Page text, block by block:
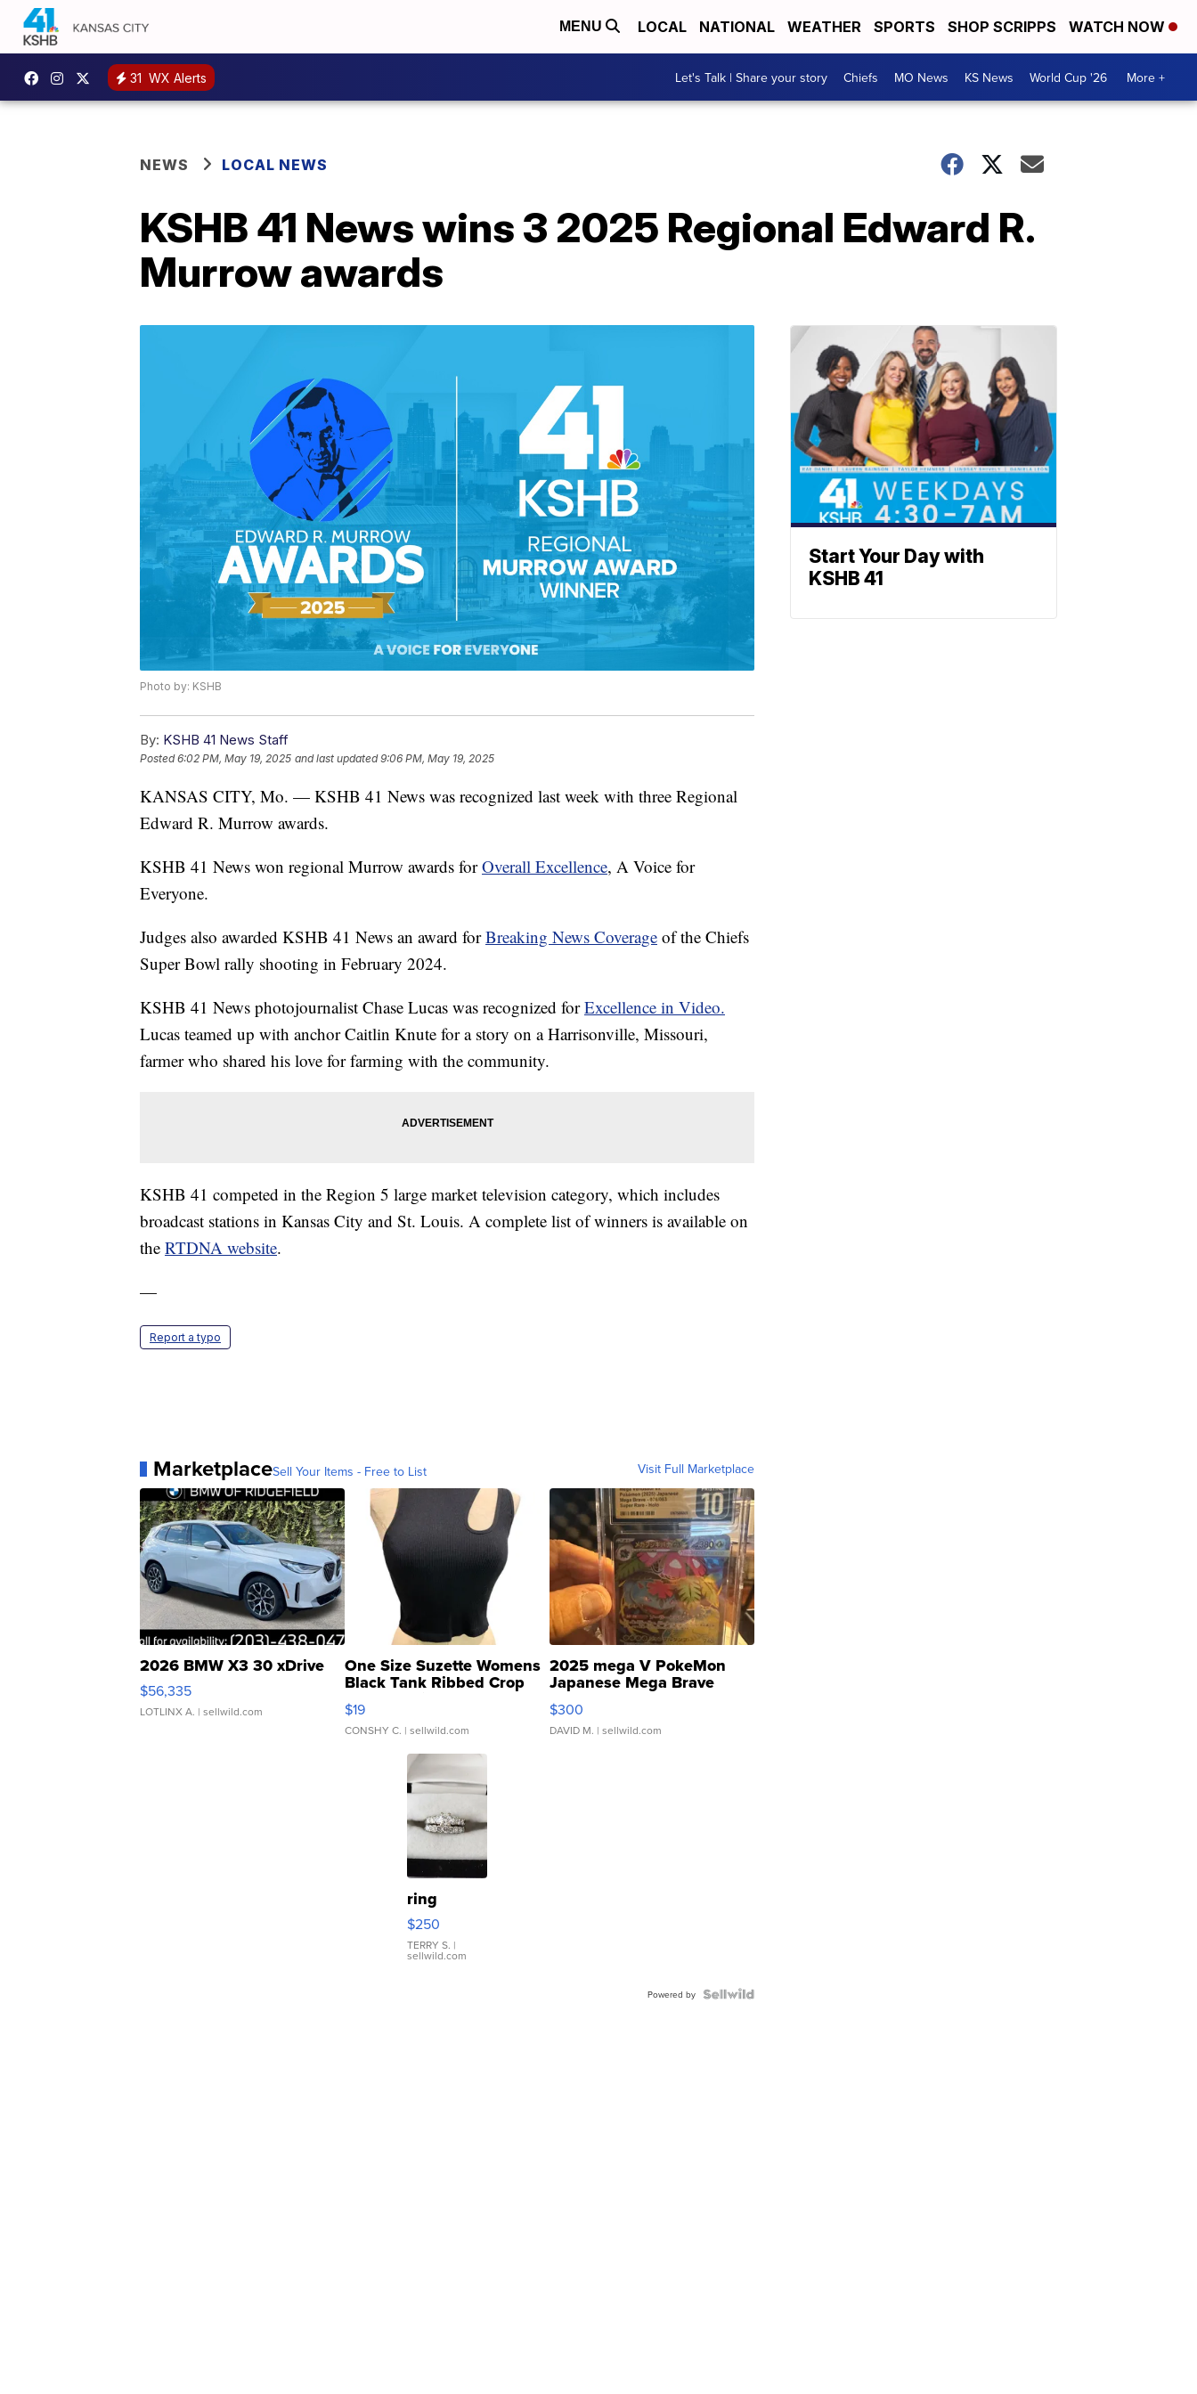
MENU LOCAL NATIONAL WEATHER SPORTS SHOP SCRIPPS WATCH NOW
31 WX Alerts Let's Talk | Share your story Chiefs MO News KS News World Cup '26 More +
NEWS LOCAL NEWS
KSHB 41 News wins 3 2025 Regional Edward R.
Murrow awards
Photo by: KSHB
By: KSHB 41 News Staff
Posted6:02 PM, May 19, 2025 and last updated 9:06 PM, May 19, 2025
KANSAS CITY, Mo. — KSHB 41 News was recognized last week with three Regional
Edward R. Murrow awards.
KSHB 41 News won regional Murrow awards forOverall Excellence, A Voice for
Everyone.
Judges also awarded KSHB 41 News an award forBreaking News Coverage of the Chiefs
Super Bowl rally shooting in February 2024.
KSHB 41 News photojournalist Chase Lucas was recognized forExcellence in Video.
Lucas teamed up with anchor Caitlin Knute for a story on a Harrisonville, Missouri,
farmer who shared his love for farming with the community.
KSHB 41 competed in the Region 5 large market television category, which includes
broadcast stations in Kansas City and St. Louis. A complete list of winners is available on
the RTDNA website.
—
Report a typo
MarketplaceSell Your Items - Free to List Visit Full Marketplace
2026 BMW X3 30 xDrive
$56,335
LOTLINX A. | sellwild.com
One Size Suzette Womens
Black Tank Ribbed Crop
Asymmetrical ...
$19
CONSHY C. | sellwild.com
2025 mega V PokeMon
Japanese Mega Brave
076/063 Super Rare H...
$300
DAVID M. | sellwild.com
ring
$250
TERRY S. |
sellwild.com
Powered by
Start Your Day with
KSHB 41